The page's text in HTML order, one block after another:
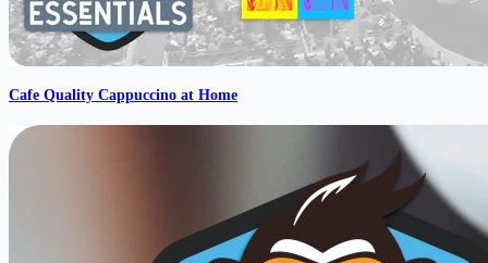
Cafe Quality Cappuccino at Home